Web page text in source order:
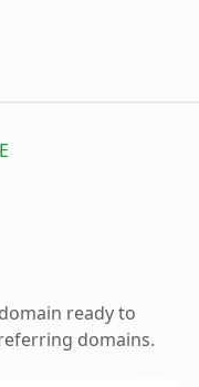
ready to
domains.